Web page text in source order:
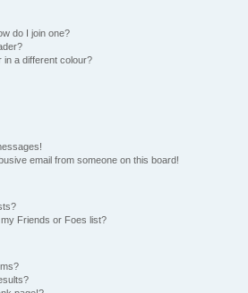
do I join one?
a different colour?
email from someone on this board!
Friends or Foes list?